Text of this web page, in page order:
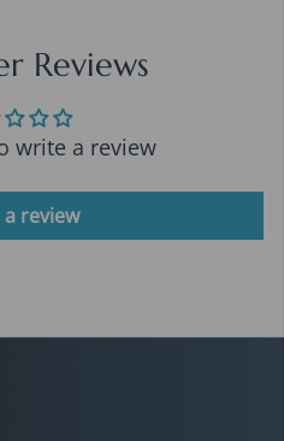
Reviews
write a review
review